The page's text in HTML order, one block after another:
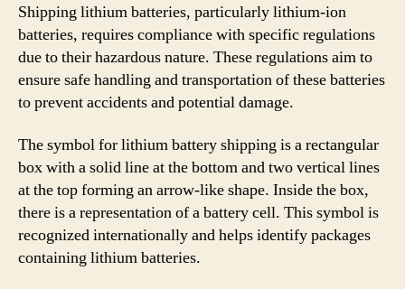
Shipping lithium batteries, particularly lithium-ion
batteries, requires compliance with specific regulations
due to their hazardous nature. These regulations aim to
ensure safe handling and transportation of these batteries
to prevent accidents and potential damage.
The symbol for lithium battery shipping is a rectangular
box with a solid line at the bottom and two vertical lines
at the top forming an arrow-like shape. Inside the box,
there is a representation of a battery cell. This symbol is
recognized internationally and helps identify packages
containing lithium batteries.